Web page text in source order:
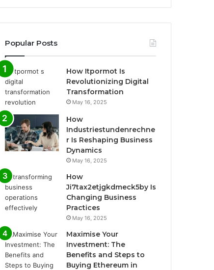
Popular Posts
How Itpormot Is
Revolutionizing Digital
Transformation
May 16, 2025
How
Industriestundenrechne
r Is Reshaping Business
Dynamics
May 16, 2025
How
Ji7tax2etjgkdmeck5by Is
Changing Business
Practices
May 16, 2025
Maximise Your
Investment: The
Benefits and Steps to
Buying Ethereum in